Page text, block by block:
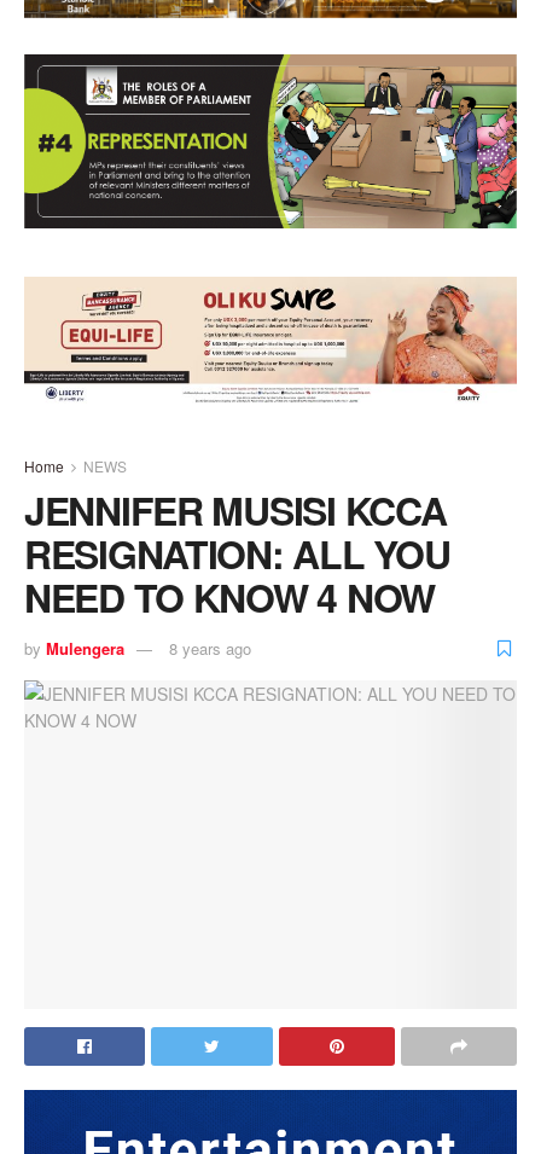
Home NEWS
JENNIFER MUSISI KCCA
RESIGNATION: ALL YOU
NEED TO KNOW 4 NOW
by Mulengera 8 years ago